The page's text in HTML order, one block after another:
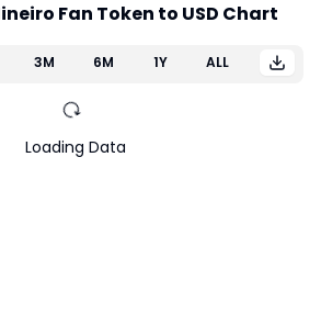
Fan Token to USD Chart
3M 6M 1Y ALL
Loading Data